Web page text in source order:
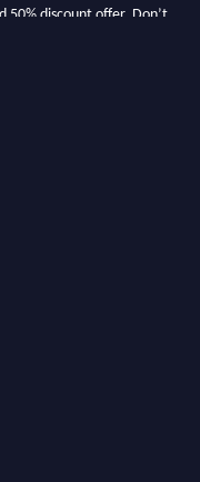
discount offer. Don’t